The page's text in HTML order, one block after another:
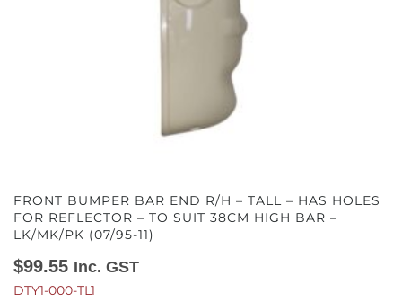
FRONT BUMPER BAR END R/H – TALL – HAS HOLES
FOR REFLECTOR – TO SUIT 38CM HIGH BAR –
LK/MK/PK (07/95-11)
$99.55 Inc. GST
DTY1-000-TL1